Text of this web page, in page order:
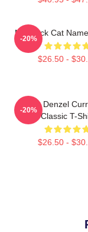
My Black Cat
$26.50 -
-20%
Taboo Denzel
Classic T-
$26.50 -
-20%